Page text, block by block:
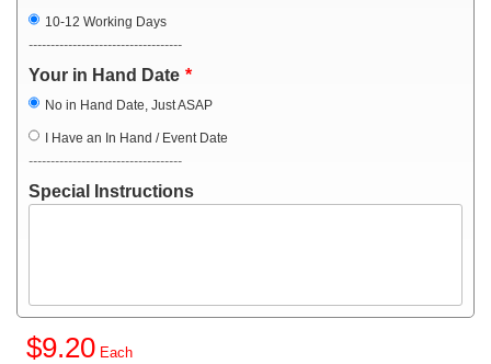
10-12 Working Days
-----------------------------------
Your in Hand Date
No in Hand Date, Just ASAP
I Have an In Hand / Event Date
-----------------------------------
Special Instructions
$9.20